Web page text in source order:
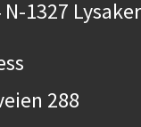
N-1327
288